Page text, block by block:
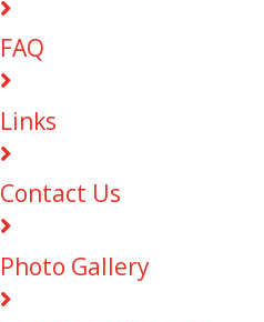
FAQ
Links
Contact Us
Photo Gallery